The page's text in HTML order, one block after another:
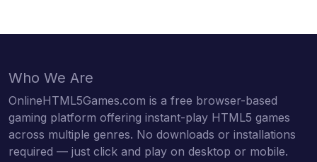
Who We Are
OnlineHTML5Games.com is a free browser-based
gaming platform offering instant-play HTML5 games
across multiple genres. No downloads or installations
required — just click and play on desktop or mobile.